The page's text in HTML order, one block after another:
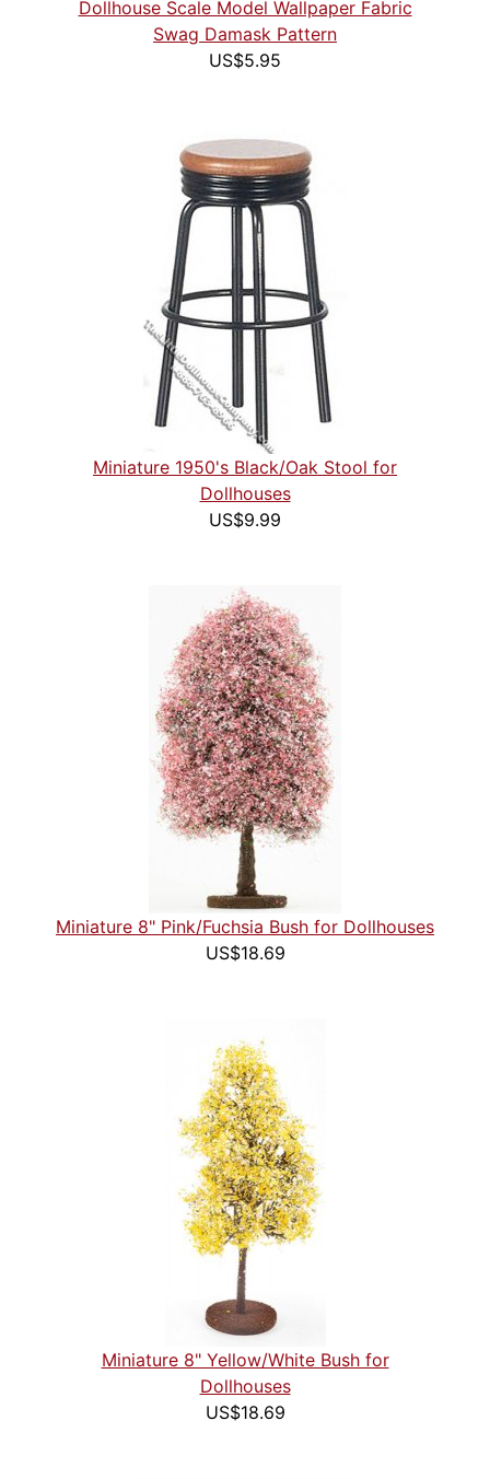
Dollhouse Scale Model Wallpaper Fabric
Swag Damask Pattern
US$5.95
Miniature 1950's Black/Oak Stool for
Dollhouses
US$9.99
Miniature 8" Pink/Fuchsia Bush for Dollhouses
US$18.69
Miniature 8" Yellow/White Bush for
Dollhouses
US$18.69